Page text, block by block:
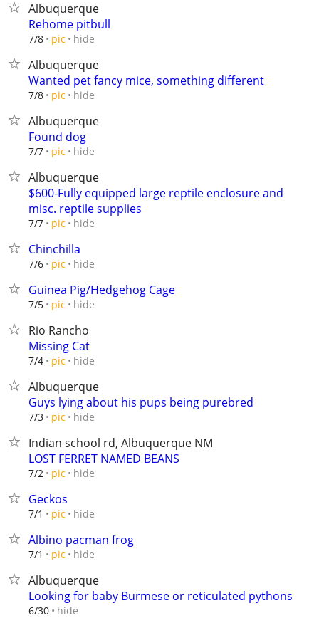
Albuquerque
Rehome pitbull
7/8 pic hide
Albuquerque
Wanted pet fancy mice, something different
7/8 pic hide
Albuquerque
Found dog
7/7 pic hide
Albuquerque
$600-Fully equipped large reptile enclosure and
misc. reptile supplies
7/7 pic hide
Chinchilla
7/6 pic hide
Guinea Pig/Hedgehog Cage
7/5 pic hide
Rio Rancho
Missing Cat
7/4 pic hide
Albuquerque
Guys lying about his pups being purebred
7/3 pic hide
Indian school rd, Albuquerque NM
LOST FERRET NAMED BEANS
7/2 pic hide
Geckos
7/1 pic hide
Albino pacman frog
7/1 pic hide
Albuquerque
Looking for baby Burmese or reticulated pythons
6/30 hide